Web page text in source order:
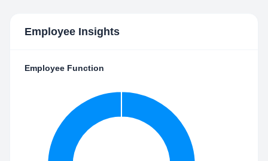
Employee Insights
Employee Function